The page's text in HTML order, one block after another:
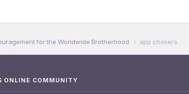
for the Worldwide Brotherhood app chasers
ONLINE COMMUNITY